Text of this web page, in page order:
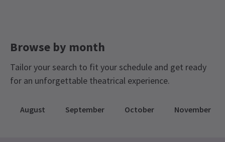
Browse by month
Tailor your search to fit your schedule and get ready
for an unforgettable theatrical experience.
August September October November